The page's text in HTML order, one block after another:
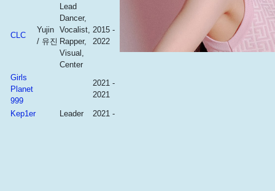
CLC
Yujin
/ 유진
Lead
Dancer,
Vocalist,
Rapper,
Visual,
Center
2015 -
2022
Girls
Planet
999
2021 -
2021
Kep1er Leader 2021 -